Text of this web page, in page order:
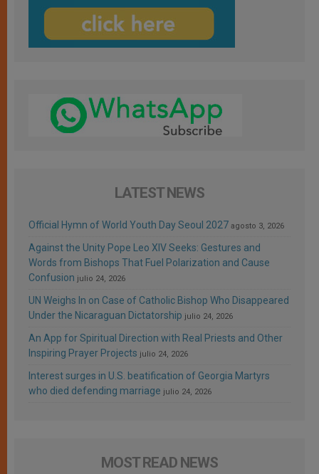
LATEST NEWS
Official Hymn of World Youth Day Seoul 2027 agosto 3, 2026
Against the Unity Pope Leo XIV Seeks: Gestures and
Words from Bishops That Fuel Polarization and Cause
Confusion julio 24, 2026
UN Weighs In on Case of Catholic Bishop Who Disappeared
Under the Nicaraguan Dictatorship julio 24, 2026
An App for Spiritual Direction with Real Priests and Other
Inspiring Prayer Projects julio 24, 2026
Interest surges in U.S. beatification of Georgia Martyrs
who died defending marriage julio 24, 2026
MOST READ NEWS